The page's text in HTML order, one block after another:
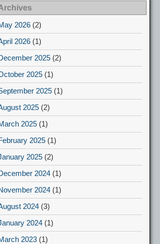
2026 (2)
2026 (1)
2025 (2)
2025 (1)
2025 (1)
2025 (2)
2025 (1)
2025 (1)
2025 (2)
2024 (1)
2024 (1)
2024 (3)
2024 (1)
2023 (1)